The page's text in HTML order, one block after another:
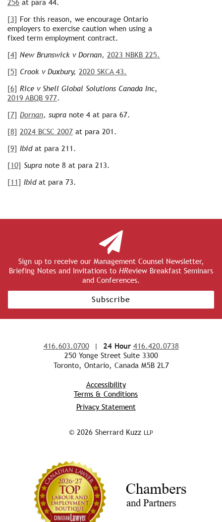
256 at para 44.
[3] For this reason, we encourage Ontario
employers to exercise caution when using a
fixed term employment contract.
[4] New Brunswick v Dornan, 2023 NBKB 225.
[5] Crook v Duxbury, 2020 SKCA 43.
[6] Rice v Shell Global Solutions Canada Inc,
2019 ABQB 977.
[7] Dornan, supra note 4 at para 67.
[8] 2024 BCSC 2007 at para 201.
[9] Ibid at para 211.
[10] Supra note 8 at para 213.
[11] Ibid at para 73.
Sign up to receive our Management Counsel Newsletter,
Briefing Notes and Invitations to HReview Breakfast Seminars
and Conferences.
Subscribe
416.603.0700| 24 Hour 416.420.0738
250 Yonge Street Suite 3300
Toronto, Ontario, Canada M5B 2L7
Accessibility
Terms & Conditions
Privacy Statement
© 2026 Sherrard Kuzz LLP